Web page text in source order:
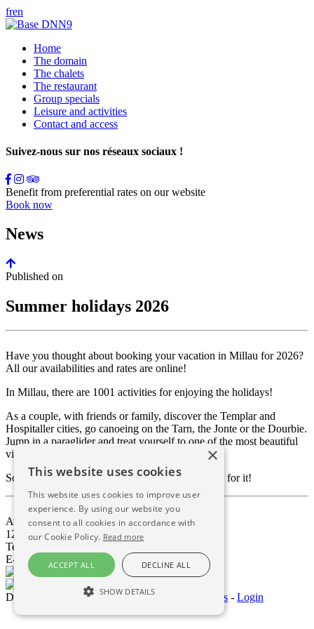
fren
Home
The domain
The chalets
The restaurant
Group specials
Leisure and activities
Contact and access
Suivez-nous sur nos réseaux sociaux !
Benefit from preferential rates on our website
Book now
News
Published on
Summer holidays 2026
Have you thought about booking your vacation in Millau for 2026?
All our availabilities and rates are online!
In Millau, there are 1001 activities for enjoying the holidays!
As a couple, with friends or family, discover the Templar and
Hospitaller cities, go canoeing on the Tarn, the Jonte or the Dourbie.
Jump in a paraglider and treat yourself to one of the most beautiful
views of the Viaduct.
So much to do, and so little time to enjoy it, so go for it!
Avenue de Millau Plage
12100 Millau - Aveyron - FRANCE
Tel 05.65.69.12.12
E-mail :
contact@dsemillau.com
Domaine Saint Estève © 2026-Mentions Légales - Login
×
This website uses cookies
This website uses cookies to improve user
experience. By using our website you
consent to all cookies in accordance with
our Cookie Policy. Read more
ACCEPT ALL DECLINE ALL
SHOW DETAILS